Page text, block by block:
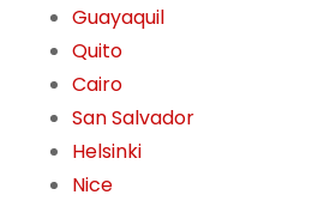
Guayaquil
Quito
Cairo
San Salvador
Helsinki
Nice